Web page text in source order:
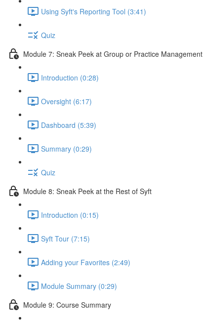
Using Syft's Reporting Tool (3:41)
Quiz
Module 7: Sneak Peek at Group or Practice Management
Introduction (0:28)
Oversight (6:17)
Dashboard (5:39)
Summary (0:29)
Quiz
Module 8: Sneak Peek at the Rest of Syft
Introduction (0:15)
Syft Tour (7:15)
Adding your Favorites (2:49)
Module Summary (0:29)
Module 9: Course Summary